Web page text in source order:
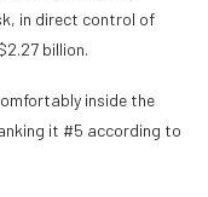
in direct control of
billion.
inside the
it #5 according to